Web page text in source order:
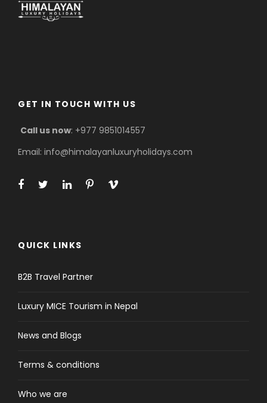
System (TIMS) card fees. (Please bring
2 passport size photos for TIMS &
Farewell dinner in Authentic Nepali
service charge
Kathmandu if needed
USD cash and two passport
International airfare and travel
Personal expenses (phone calls,
recharge, hot shower etc.)
Any kind of drinks (tea/coffee, hot
GET IN TOUCH WITH US
Call us now: +977 9851014557
Email: info@himalayanluxuryholidays.com
QUICK LINKS
B2B Travel Partner
Luxury MICE Tourism in Nepal
News and Blogs
Terms & conditions
Who we are